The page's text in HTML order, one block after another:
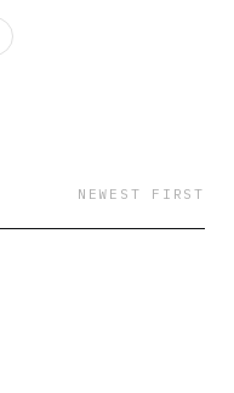
NEWEST FIRST